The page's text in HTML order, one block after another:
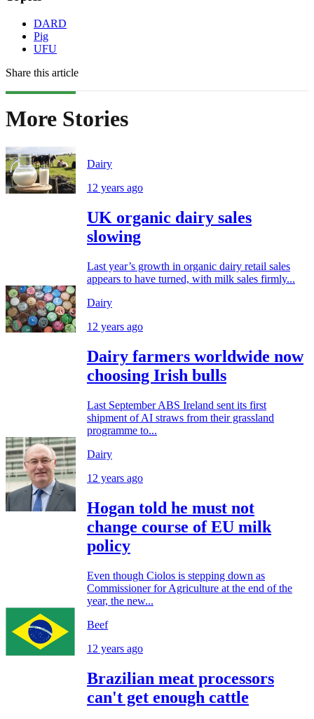
DARD
Pig
UFU
Share this article
More Stories
Dairy
12 years ago
UK organic dairy sales
slowing
Last year’s growth in organic dairy retail sales
appears to have turned, with milk sales firmly...
Dairy
12 years ago
Dairy farmers worldwide now
choosing Irish bulls
Last September ABS Ireland sent its first
shipment of AI straws from their grassland
programme to...
Dairy
12 years ago
Hogan told he must not
change course of EU milk
policy
Even though Ciolos is stepping down as
Commissioner for Agriculture at the end of the
year, the new...
Beef
12 years ago
Brazilian meat processors
can't get enough cattle